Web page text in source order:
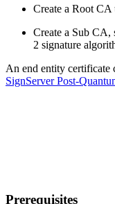
Create a Root
Create a Sub
2 signature
An end entity certificate
SignServer Post-
Prerequisites